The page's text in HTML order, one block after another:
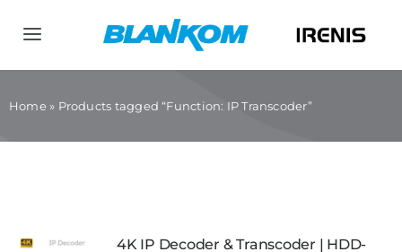
Toggle
Navigation
Products
Home» Products tagged “Function: IP Transcoder”
4K IP Decoder & Transcoder | HDD-